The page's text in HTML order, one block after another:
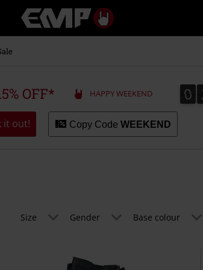
OFF* HAPPY WEEKEND 0
0
it out! Copy Code WEEKEND
Size Gender Base colour